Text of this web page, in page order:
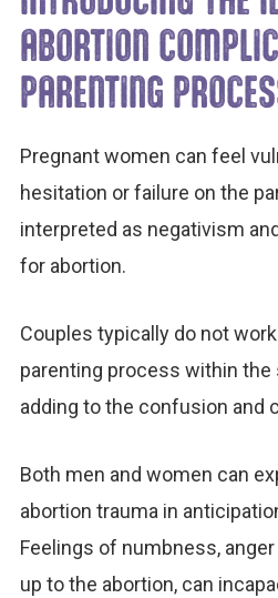
ABORTION
PARENTING
Pregnant women can feel
hesitation or failure on the
interpreted as negativism
for abortion.
Couples typically do not
parenting process within
adding to the confusion and
Both men and women can
abortion trauma in
Feelings of numbness,
up to the abortion, can